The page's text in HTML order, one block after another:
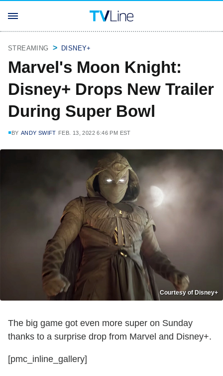
STREAMING DISNEY+
Marvel's Moon Knight:
Disney+ Drops New Trailer
During Super Bowl
BY ANDY SWIFT FEB. 13, 2022 6:46 PM EST
Courtesy of Disney+
The big game got even more super on Sunday
thanks to a surprise drop from Marvel and Disney+.
[pmc_inline_gallery]